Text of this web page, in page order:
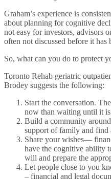
Graham’s experience is
about planning for cognitive
not easy for investors, advisors
often not discussed before it has
So, what can you do to protect
Toronto Rehab geriatric
Brodey suggests the following:
Start the conversation.
now than waiting until it is
Build a community
support of family and find
Share your wishes—
have the cognitive ability
will and prepare the
Let people close to you
– financial and legal